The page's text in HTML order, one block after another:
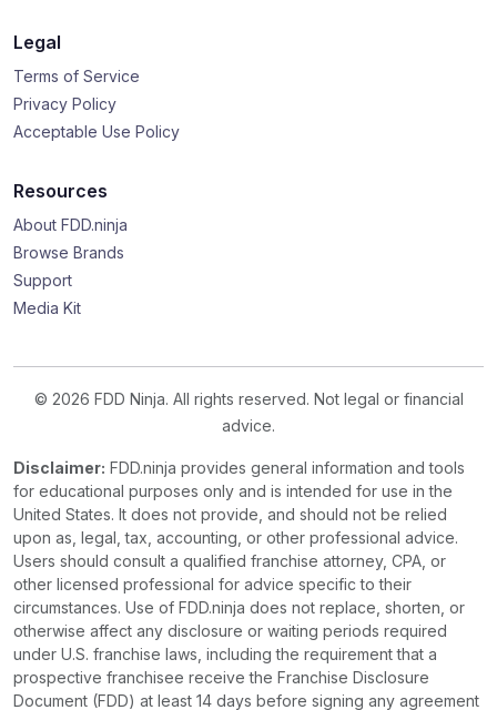
Legal
Terms of Service
Privacy Policy
Acceptable Use Policy
Resources
About FDD.ninja
Browse Brands
Support
Media Kit
© 2026 FDD Ninja. All rights reserved. Not legal or financial
advice.
Disclaimer: FDD.ninja provides general information and tools
for educational purposes only and is intended for use in the
United States. It does not provide, and should not be relied
upon as, legal, tax, accounting, or other professional advice.
Users should consult a qualified franchise attorney, CPA, or
other licensed professional for advice specific to their
circumstances. Use of FDD.ninja does not replace, shorten, or
otherwise affect any disclosure or waiting periods required
under U.S. franchise laws, including the requirement that a
prospective franchisee receive the Franchise Disclosure
Document (FDD) at least 14 days before signing any agreement